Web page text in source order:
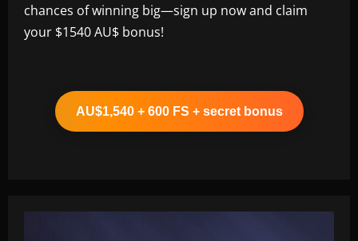
chances of winning big—sign up now and claim
your $1540 AU$ bonus!
AU$1,540 + 600 FS + secret bonus